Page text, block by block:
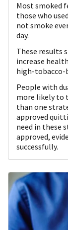
Most smoked
those who
not smoke
day.
These results
increase
high-tobacco-
People with
more likely to
than one
approved
need in these
approved,
successfully.